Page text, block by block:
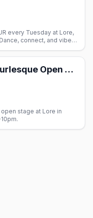
every Tuesday at Lore,
connect, and vibe
Show & Tail - Burlesque Open Stage Show
stage at Lore in